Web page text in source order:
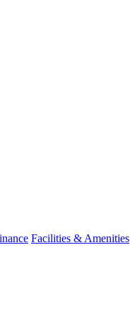
Facilities & Amenities